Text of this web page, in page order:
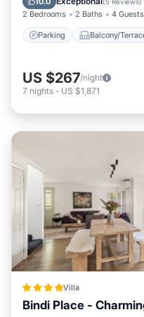
2 Bedrooms 2 Baths 4 Guests
Parking Balcony/
US $267/night
7 nights - US $1,871
Villa
Bindi Place -